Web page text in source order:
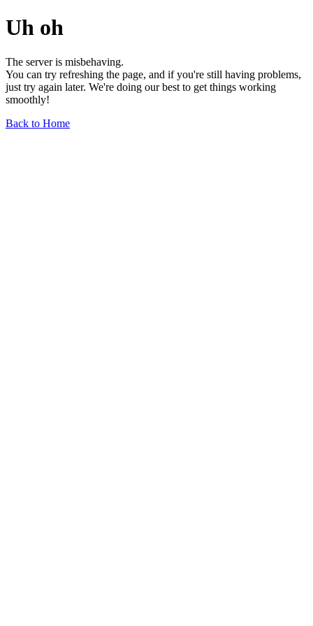
Uh oh
The server is misbehaving.
You can try refreshing the page, and if you're still having problems,
just try again later. We're doing our best to get things working
smoothly!
Back to Home